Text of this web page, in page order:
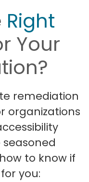
Right
Your
remediation
organizations
to know if
you: